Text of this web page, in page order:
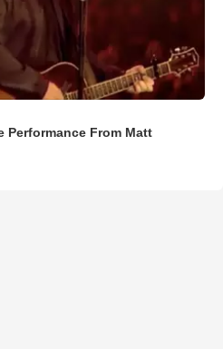
Performance From Matt